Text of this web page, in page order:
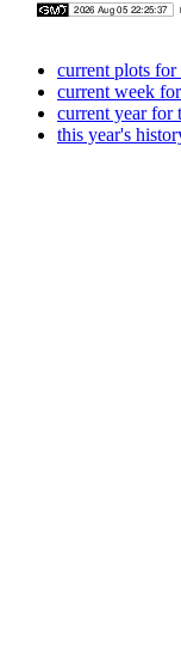
current plots for
current week
current year for
this year's